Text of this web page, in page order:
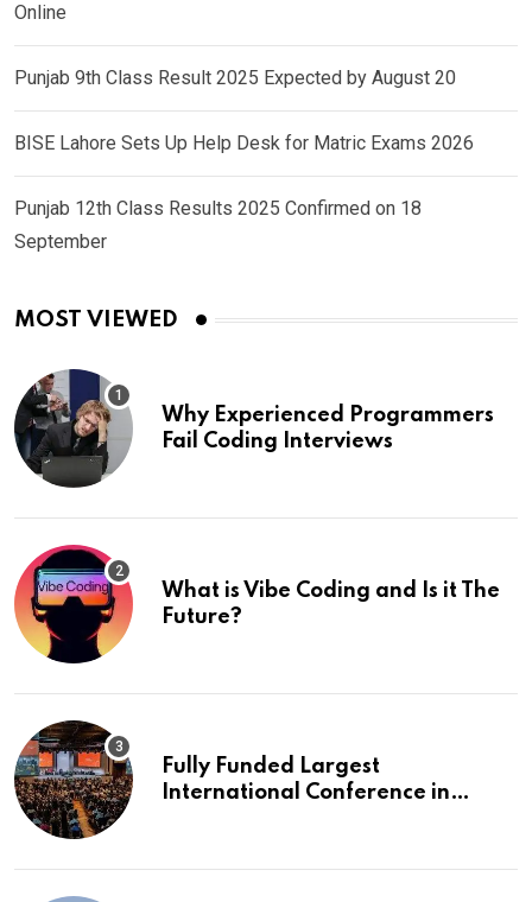
Online
Punjab 9th Class Result 2025 Expected by August 20
BISE Lahore Sets Up Help Desk for Matric Exams 2026
Punjab 12th Class Results 2025 Confirmed on 18
September
MOST VIEWED
Why Experienced Programmers
Fail Coding Interviews
What is Vibe Coding and Is it The
Future?
Fully Funded Largest
International Conference in